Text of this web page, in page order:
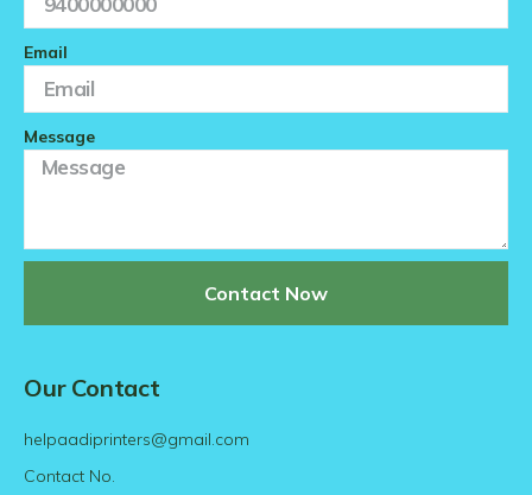
Email
Message
Contact Now
Our Contact
helpaadiprinters@gmail.com
Contact No.